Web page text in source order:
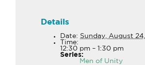
Details
Date: Sunday, August
Time:
12:30 pm – 1:30 pm
Series:
Men of Unity